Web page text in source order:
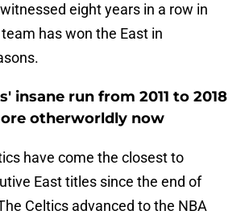
eight years in a row in
has won the East in
insane run from 2011 to 2018
otherworldly now
have come the closest to
East titles since the end of
Celtics advanced to the NBA